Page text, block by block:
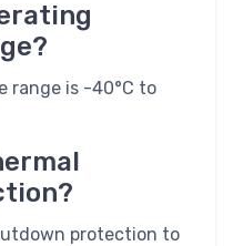
range is -40°C to
protection to